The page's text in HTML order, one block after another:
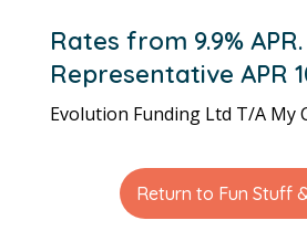
Rates from 9.9% APR.
Representative APR
Evolution Funding Ltd T/A My
Return to Fun Stuff